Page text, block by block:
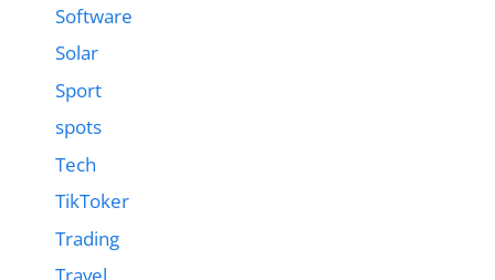
Software
Solar
Sport
spots
Tech
TikToker
Trading